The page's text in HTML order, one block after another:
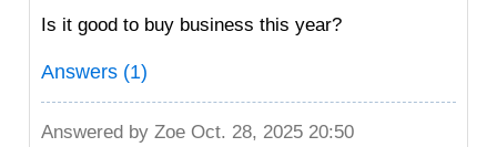
Is it good to buy business this year?
Answers (1)
Answered by Zoe Oct. 28, 2025 20:50